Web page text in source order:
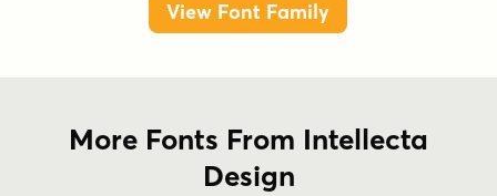
View Font Family
More Fonts From Intellecta
Design